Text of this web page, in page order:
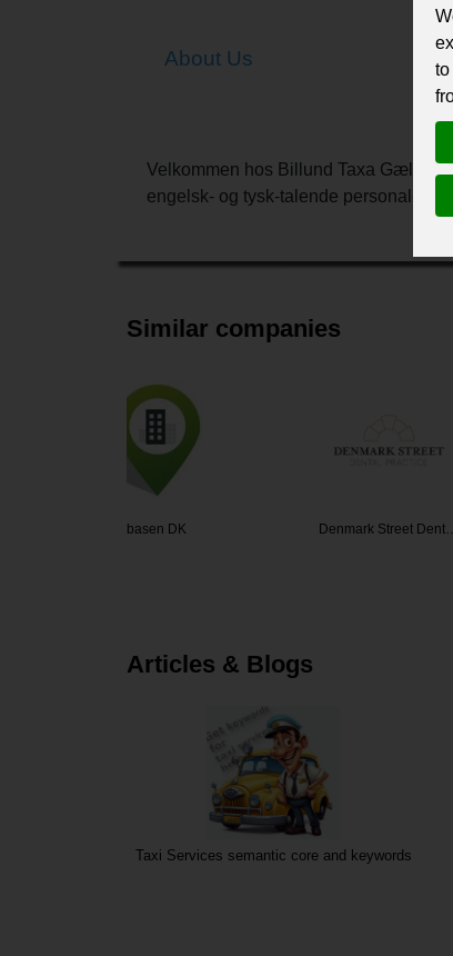
About Us
Velkommen hos Billund Taxa Gælder
engelsk- og tysk-talende personale
Similar companies
Denmark Street Dent…
Articles & Blogs
Taxi Services semantic core and keywords
to